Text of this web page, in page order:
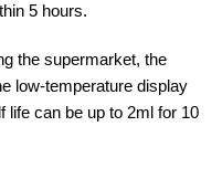
5 hours.
the supermarket, the
low-temperature display
life can be up to 2ml for 10